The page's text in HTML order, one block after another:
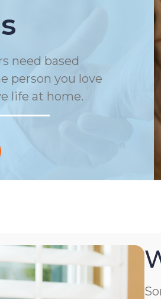
need based
person you love
life at home.